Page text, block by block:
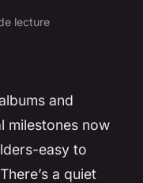
lecture
and
milestones now
easy to
a quiet